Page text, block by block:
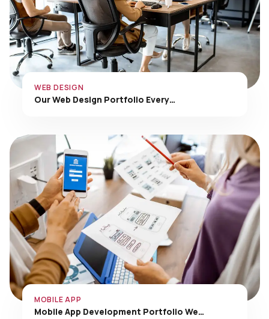
Our Web Design Portfolio Every…
Mobile App Development Portfolio We…